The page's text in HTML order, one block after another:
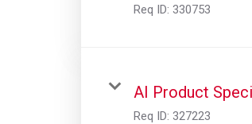
Req ID: 330753
AI Product
Req ID: 327223